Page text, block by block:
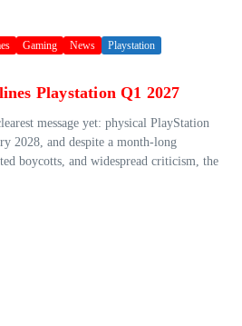
Gaming News Playstation
Playstation Q1 2027
message yet: physical PlayStation
2028, and despite a month-long
boycotts, and widespread criticism, the